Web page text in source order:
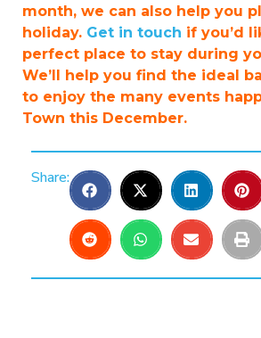
month, we can also help you
holiday. Get in touch if you’d
perfect place to stay during
We’ll help you find the ideal
to enjoy the many events
Town this December.
Share: